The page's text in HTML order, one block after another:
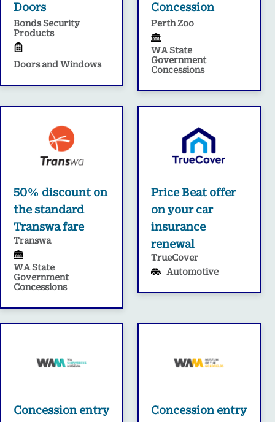
Doors
Bonds Security
Products
Doors and Windows
Concession
Perth Zoo
WA State
Government
Concessions
50% discount on
the standard
Transwa fare
Transwa
WA State
Government
Concessions
Price Beat offer
on your car
insurance
renewal
TrueCover
Automotive
Concession entry
Concession entry